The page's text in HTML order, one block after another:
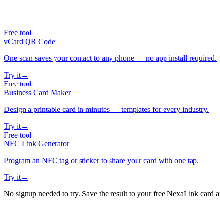
Free tool
vCard QR Code
One scan saves your contact to any phone — no app install required.
Try it→
Free tool
Business Card Maker
Design a printable card in minutes — templates for every industry.
Try it→
Free tool
NFC Link Generator
Program an NFC tag or sticker to share your card with one tap.
Try it→
No signup needed to try. Save the result to your free NexaLink card